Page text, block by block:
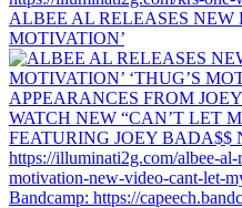
ALBEE AL RELEASES NEW
MOTIVATION’
Bandcamp: https://